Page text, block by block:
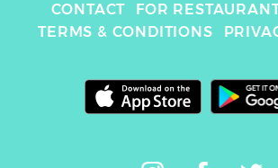
CONTACT
FOR
TERMS & CONDITIONS